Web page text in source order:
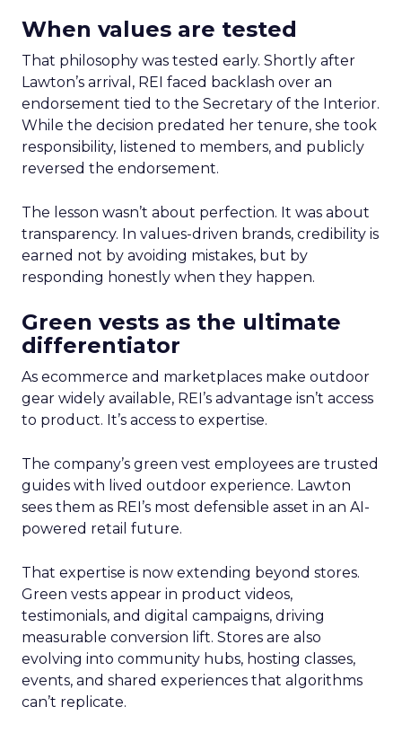
When values are tested
That philosophy was tested early. Shortly after
Lawton’s arrival, REI faced backlash over an
endorsement tied to the Secretary of the Interior.
While the decision predated her tenure, she took
responsibility, listened to members, and publicly
reversed the endorsement.
The lesson wasn’t about perfection. It was about
transparency. In values-driven brands, credibility is
earned not by avoiding mistakes, but by
responding honestly when they happen.
Green vests as the ultimate
differentiator
As ecommerce and marketplaces make outdoor
gear widely available, REI’s advantage isn’t access
to product. It’s access to expertise.
The company’s green vest employees are trusted
guides with lived outdoor experience. Lawton
sees them as REI’s most defensible asset in an AI-
powered retail future.
That expertise is now extending beyond stores.
Green vests appear in product videos,
testimonials, and digital campaigns, driving
measurable conversion lift. Stores are also
evolving into community hubs, hosting classes,
events, and shared experiences that algorithms
can’t replicate.